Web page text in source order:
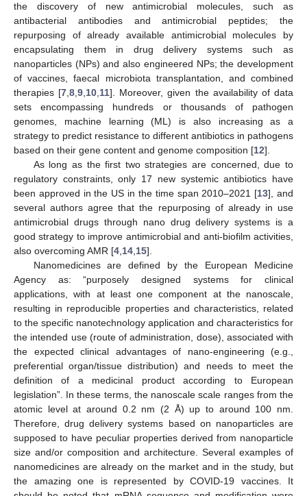
the discovery of new antimicrobial molecules, such as
antibacterial antibodies and antimicrobial peptides; the
repurposing of already available antimicrobial molecules by
encapsulating them in drug delivery systems such as
nanoparticles (NPs) and also engineered NPs; the development
of vaccines, faecal microbiota transplantation, and combined
therapies [7 ,8 ,9 10 11]. Moreover, given the availability of data
sets encompassing hundreds or thousands of pathogen
genomes, machine learning (ML) is also increasing as a
strategy to predict resistance to different antibiotics in pathogens
based on their gene content and genome composition [12].
As long as the first two strategies are concerned, due to
regulatory constraints, only 17 new systemic antibiotics have
been approved in the US in the time span 2010–2021 [13], and
several authors agree that the repurposing of already in use
antimicrobial drugs through nano drug delivery systems is a
good strategy to improve antimicrobial and anti-biofilm activities,
also overcoming AMR [4 14 15].
Nanomedicines are defined by the European Medicine
Agency as: “purposely designed systems for clinical
applications, with at least one component at the nanoscale,
resulting in reproducible properties and characteristics, related
to the specific nanotechnology application and characteristics for
the intended use (route of administration, dose), associated with
the expected clinical advantages of nano-engineering (e.g.,
preferential organ/tissue distribution) and needs to meet the
definition of a medicinal product according to European
legislation”. In these terms, the nanoscale scale ranges from the
atomic level at around 0.2 nm (2 Å) up to around 100 nm.
Therefore, drug delivery systems based on nanoparticles are
supposed to have peculiar properties derived from nanoparticle
size and/or composition and architecture. Several examples of
nanomedicines are already on the market and in the study, but
the amazing one is represented by COVID-19 vaccines. It